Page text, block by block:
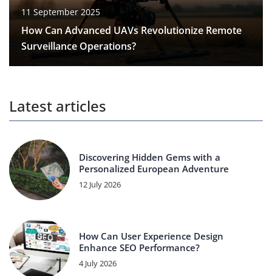
11 September 2025
How Can Advanced UAVs Revolutionize Remote
Surveillance Operations?
Latest articles
Discovering Hidden Gems with a
Personalized European Adventure
12 July 2026
How Can User Experience Design
Enhance SEO Performance?
4 July 2026